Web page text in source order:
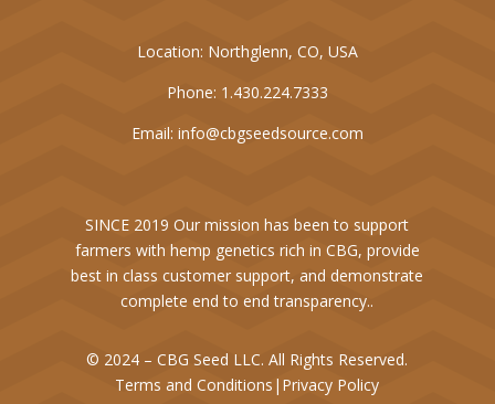
Location: Northglenn, CO, USA
Phone: 1.430.224.7333
Email: info@cbgseedsource.com
SINCE 2019 Our mission has been to support
farmers with hemp genetics rich in CBG, provide
best in class customer support, and demonstrate
complete end to end transparency..
© 2024 – CBG Seed LLC. All Rights Reserved.
Terms and Conditions | Privacy Policy